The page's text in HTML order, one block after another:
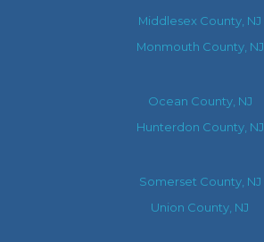
Middlesex County, NJ
Monmouth County, NJ
Ocean County, NJ
Hunterdon County, NJ
Somerset County, NJ
Union County, NJ